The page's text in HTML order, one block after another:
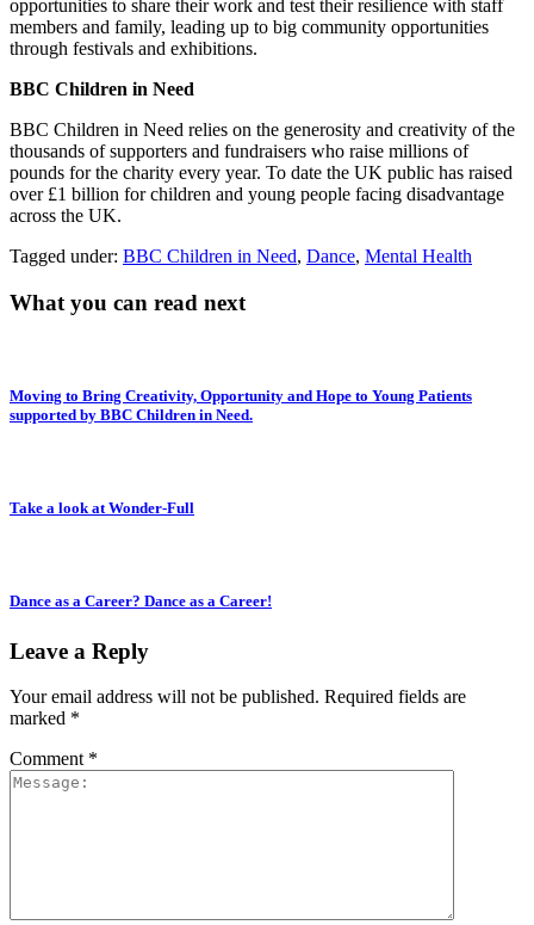
opportunities to share their work and test their resilience with staff
members and family, leading up to big community opportunities
through festivals and exhibitions.
BBC Children in Need
BBC Children in Need relies on the generosity and creativity of the
thousands of supporters and fundraisers who raise millions of
pounds for the charity every year. To date the UK public has raised
over £1 billion for children and young people facing disadvantage
across the UK.
Tagged under: BBC Children in Need, Dance, Mental Health
What you can read next
Moving to Bring Creativity, Opportunity and Hope to Young Patients
supported by BBC Children in Need.
Take a look at Wonder-Full
Dance as a Career? Dance as a Career!
Leave a Reply
Your email address will not be published. Required fields are
marked *
Comment *